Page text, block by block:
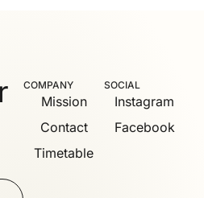
COMPANY
Mission
Contact
Timetable
SOCIAL
Instagram
Facebook